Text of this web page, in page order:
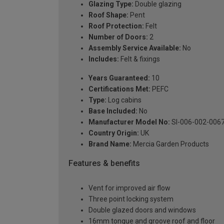
Glazing Type: Double glazing
Roof Shape: Pent
Roof Protection: Felt
Number of Doors: 2
Assembly Service Available: No
Includes: Felt & fixings
Years Guaranteed: 10
Certifications Met: PEFC
Type: Log cabins
Base Included: No
Manufacturer Model No: SI-006-002-
Country Origin: UK
Brand Name: Mercia Garden Products
Features & benefits
Vent for improved air flow
Three point locking system
Double glazed doors and windows
16mm tongue and groove roof and floor